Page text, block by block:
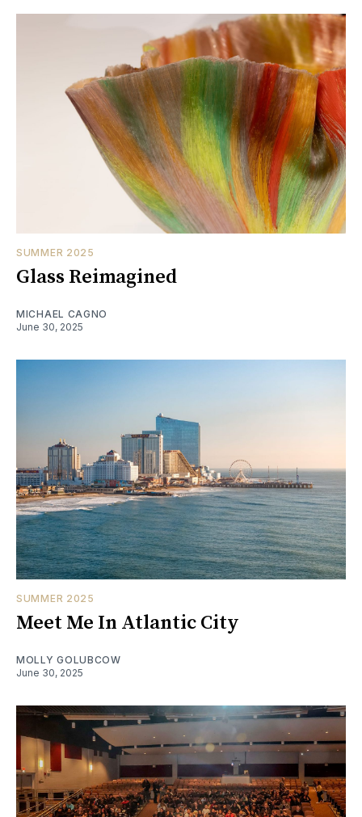
SUMMER 2025
Glass Reimagined
MICHAEL CAGNO
June 30, 2025
SUMMER 2025
Meet Me In Atlantic City
MOLLY GOLUBCOW
June 30, 2025